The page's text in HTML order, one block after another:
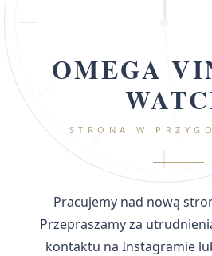
OMEGA
STRONA W
Pracujemy nad nową
Przepraszamy za
kontaktu na Instagramie